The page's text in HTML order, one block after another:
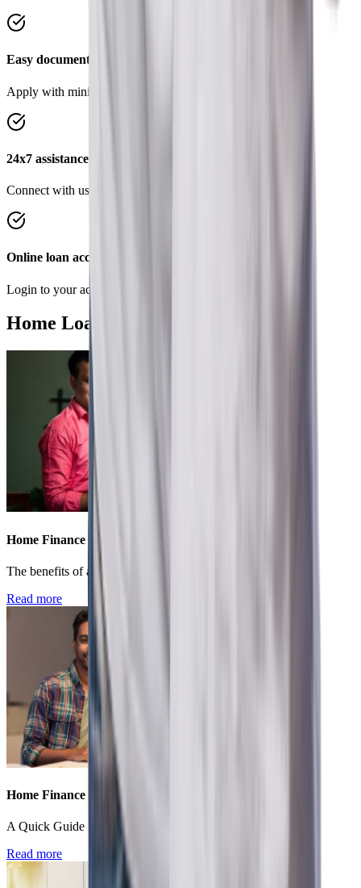
Easy documentation
Apply with minimal documents, save time and effort.
24x7 assistance
Connect with us on Chat, WhatsApp anytime, anywhere
Online loan account
Login to your account to conveniently manage your loan.
Home Loan Recommended Articles
Home Finance
The benefits of applying for a home loan in present times
Read more
Home Finance
A Quick Guide For First Time Home Buyers In India
Read more